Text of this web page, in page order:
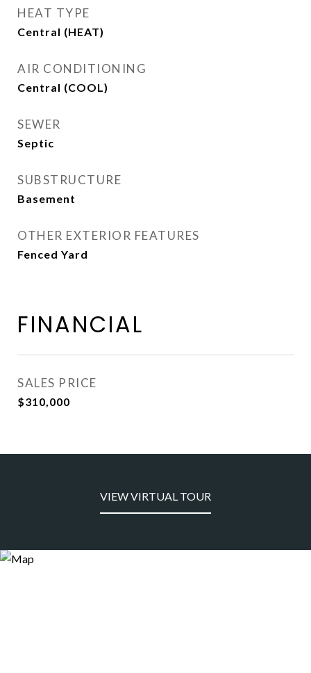
HEAT TYPE
Central (HEAT)
AIR CONDITIONING
Central (COOL)
SEWER
Septic
SUBSTRUCTURE
Basement
OTHER EXTERIOR FEATURES
Fenced Yard
FINANCIAL
SALES PRICE
$310,000
VIEW VIRTUAL TOUR